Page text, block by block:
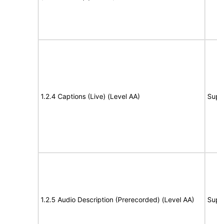
1.2.4 Captions (Live) (Level AA)
1.2.5 Audio Description (Prerecorded) (Level AA)